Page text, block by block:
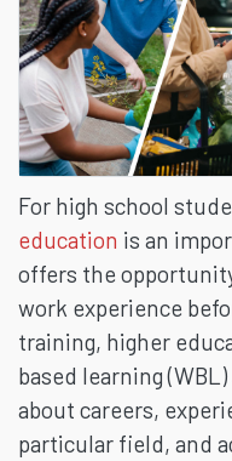
For high school
education is an
offers the
work experience
training, higher
based learning
about careers,
particular field, and